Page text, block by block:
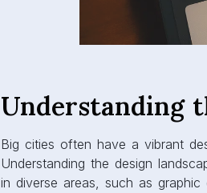
Understanding
Big cities often have a vibrant
Understanding the design
in diverse areas, such as